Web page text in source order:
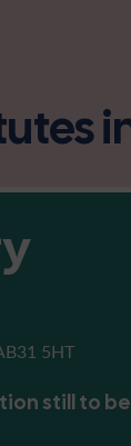
5HT
still to be